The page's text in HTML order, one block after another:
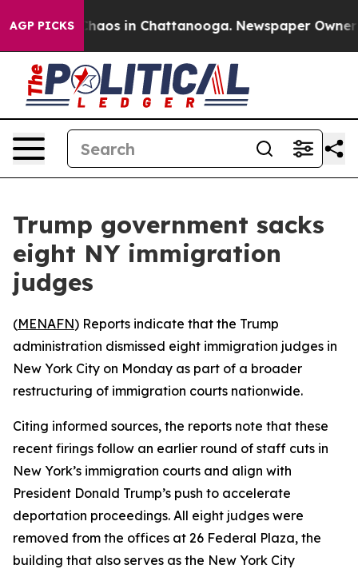
AGP PICKSChaos in Chattanooga. Newspaper Owner
Trump government sacks
eight NY immigration
judges
(MENAFN) Reports indicate that the Trump
administration dismissed eight immigration judges in
New York City on Monday as part of a broader
restructuring of immigration courts nationwide.
Citing informed sources, the reports note that these
recent firings follow an earlier round of staff cuts in
New York’s immigration courts and align with
President Donald Trump’s push to accelerate
deportation proceedings. All eight judges were
removed from the offices at 26 Federal Plaza, the
building that also serves as the New York City